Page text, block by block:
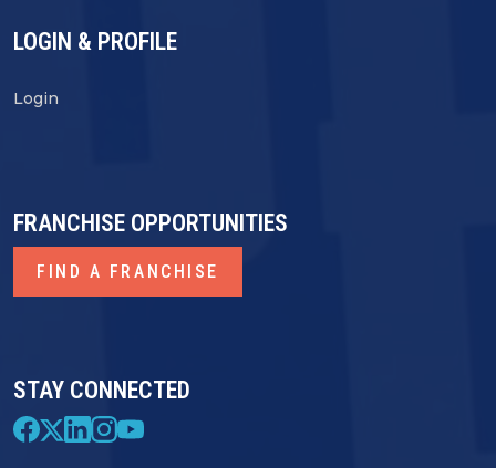
LOGIN & PROFILE
Login
STAY CONNECTED
FRANCHISE OPPORTUNITIES
FIND A FRANCHISE